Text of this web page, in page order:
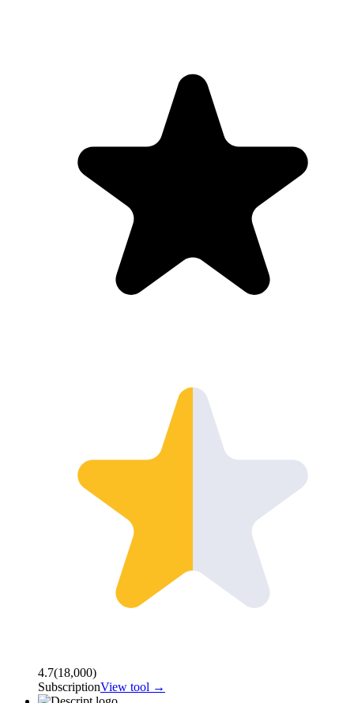
4.7(18,000)
SubscriptionView tool →